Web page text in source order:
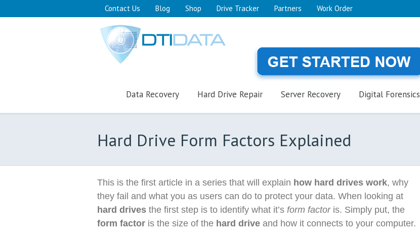
Contact Us Blog Shop Drive Tracker Partners Work Order
Data Recovery Hard Drive Repair Server Recovery Digital Forensics
Hard Drive Form Factors Explained
This is the first article in a series that will explain how hard drives work, why
they fail and what you as users can do to protect your data. When looking at
hard drives the first step is to identify what it’s form factor is. Simply put, the
form factor is the size of the hard drive and how it connects to your computer.